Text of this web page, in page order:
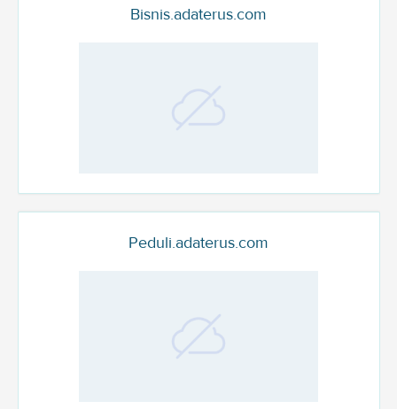
Bisnis.adaterus.com
Peduli.adaterus.com